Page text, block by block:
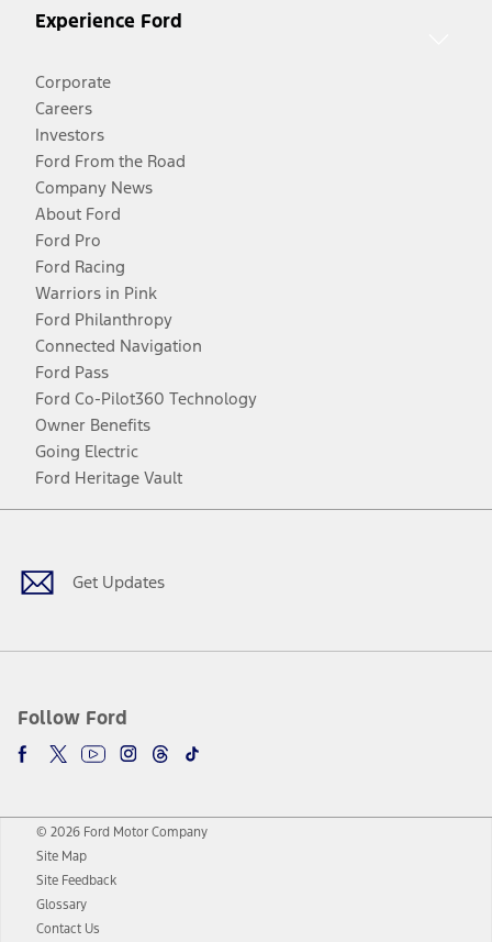
Experience Ford
Corporate
Careers
Investors
Ford From the Road
Company News
About Ford
Ford Pro
Ford Racing
Warriors in Pink
Ford Philanthropy
Connected Navigation
Ford Pass
Ford Co-Pilot360 Technology
Owner Benefits
Going Electric
Ford Heritage Vault
Get Updates
Follow Ford
Facebook
TwitterYoutubeInstagram
Threads
TikTok
© 2026 Ford Motor Company
Site Map
Site Feedback
Glossary
Contact Us